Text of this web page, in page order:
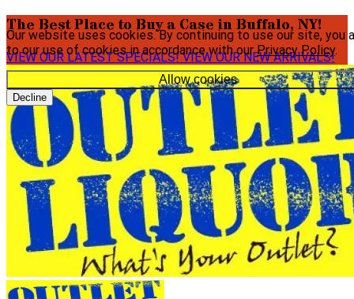
Our website uses cookies. By continuing to use our site, you
to our use of cookies in accordance with ourPrivacy Policy.
Allow cookies
Decline
The Best Place to Buy a Case in Buffalo, NY!
VIEW OUR LATEST SPECIALS!VIEW OUR NEW ARRIVALS!